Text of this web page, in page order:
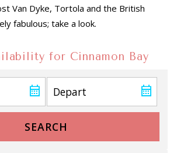
Van Dyke, Tortola and the British
fabulous; take a look.
for Cinnamon Bay
SEARCH